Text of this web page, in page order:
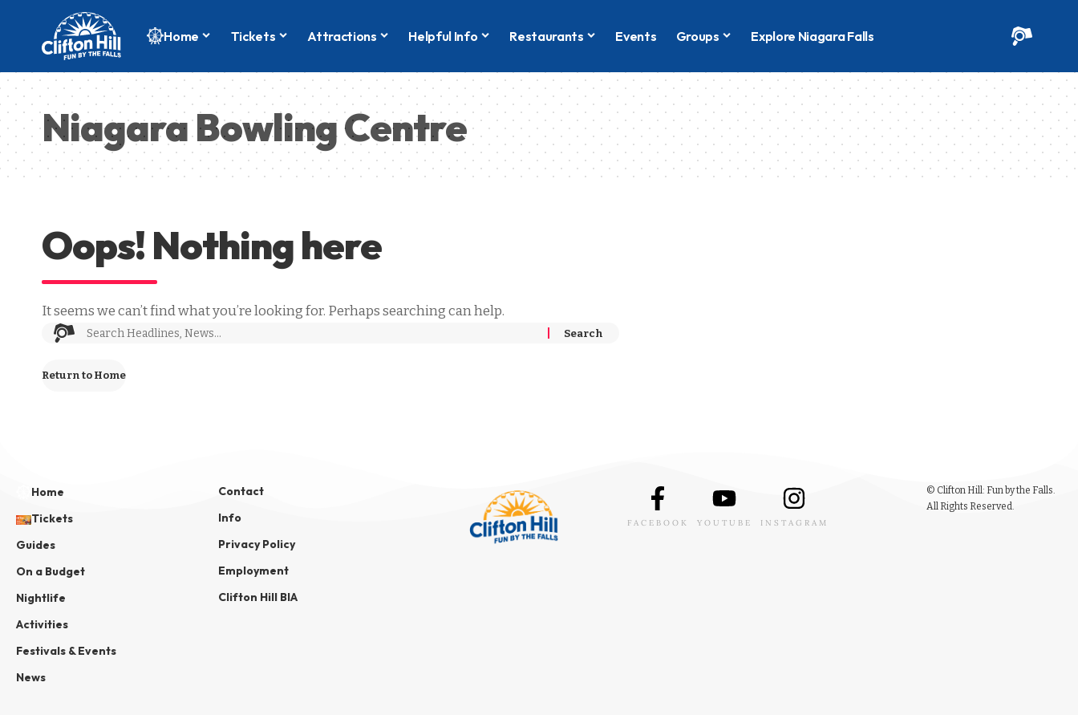
Home Tickets Attractions Helpful Info Restaurants Events Groups Explore Niagara Falls
Niagara Bowling Centre
Oops! Nothing here
It seems we can’t find what you’re looking for. Perhaps searching can help.
Return to Home
Home
Tickets
Guides
On a Budget
Nightlife
Activities
Festivals & Events
News
Contact
Info
Privacy Policy
Employment
Clifton Hill BIA
FACEBOOK YOUTUBE INSTAGRAM
© Clifton Hill: Fun by the Falls.
All Rights Reserved.